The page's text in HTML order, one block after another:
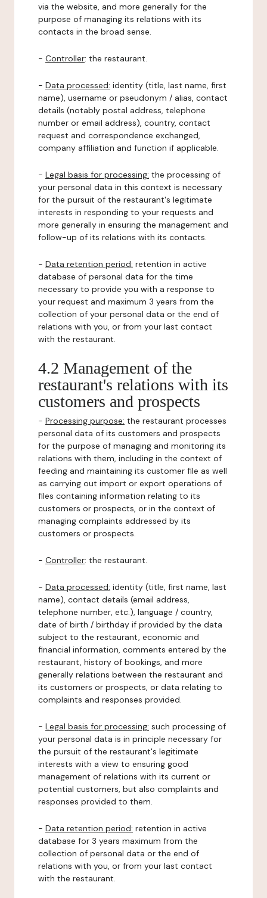
via the website, and more generally for the
purpose of managing its relations with its
contacts in the broad sense.
- Controller: the restaurant.
- Data processed: identity (title, last name, first
name), username or pseudonym / alias, contact
details (notably postal address, telephone
number or email address), country, contact
request and correspondence exchanged,
company affiliation and function if applicable.
- Legal basis for processing: the processing of
your personal data in this context is necessary
for the pursuit of the restaurant's legitimate
interests in responding to your requests and
more generally in ensuring the management and
follow-up of its relations with its contacts.
- Data retention period: retention in active
database of personal data for the time
necessary to provide you with a response to
your request and maximum 3 years from the
collection of your personal data or the end of
relations with you, or from your last contact
with the restaurant.
4.2 Management of the
restaurant's relations with its
customers and prospects
- Processing purpose: the restaurant processes
personal data of its customers and prospects
for the purpose of managing and monitoring its
relations with them, including in the context of
feeding and maintaining its customer file as well
as carrying out import or export operations of
files containing information relating to its
customers or prospects, or in the context of
managing complaints addressed by its
customers or prospects.
- Controller: the restaurant.
- Data processed: identity (title, first name, last
name), contact details (email address,
telephone number, etc.), language / country,
date of birth / birthday if provided by the data
subject to the restaurant, economic and
financial information, comments entered by the
restaurant, history of bookings, and more
generally relations between the restaurant and
its customers or prospects, or data relating to
complaints and responses provided.
- Legal basis for processing: such processing of
your personal data is in principle necessary for
the pursuit of the restaurant's legitimate
interests with a view to ensuring good
management of relations with its current or
potential customers, but also complaints and
responses provided to them.
- Data retention period: retention in active
database for 3 years maximum from the
collection of personal data or the end of
relations with you, or from your last contact
with the restaurant.